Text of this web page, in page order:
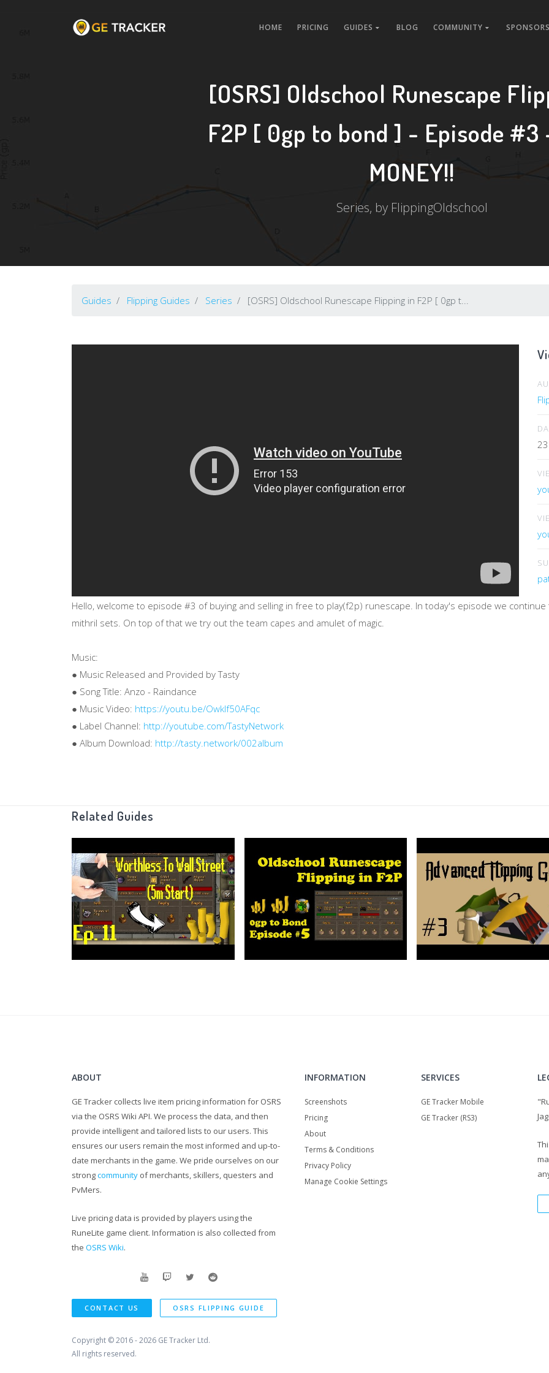
HOME PRICING GUIDES BLOG COMMUNITY
[OSRS] Oldschool Runescape
F2P [ 0gp to bond ] - Episode #3
MONEY!!
Series, by FlippingOldschool
Guides Flipping Guides Series [OSRS] Oldschool Runescape Flipping in F2P [ 0gp t...
Hello, welcome to episode #3 of buying and selling in free to play(f2p) runescape. In today's episode we
mithril sets. On top of that we try out the team capes and amulet of magic.
Music:
● Music Released and Provided by Tasty
● Song Title: Anzo - Raindance
● Music Video: https://youtu.be/Owklf50AFqc
● Label Channel: http://youtube.com/TastyNetwork
● Album Download: http://tasty.network/002album
Related Guides
ABOUT
GE Tracker collects live item pricing information for OSRS
via the OSRS Wiki API. We process the data, and then
provide intelligent and tailored lists to our users. This
ensures our users remain the most informed and up-to-
date merchants in the game. We pride ourselves on our
strongcommunity of merchants, skillers, questers and
PvMers.
Live pricing data is provided by players using the
RuneLite game client. Information is also collected from
the OSRS Wiki.
CONTACT US OSRS FLIPPING GUIDE
Copyright © 2016 - 2026 GE Tracker Ltd.
All rights reserved.
INFORMATION
Screenshots
Pricing
About
Terms & Conditions
Privacy Policy
Manage Cookie Settings
SERVICES
GE Tracker Mobile
GE Tracker (RS3)